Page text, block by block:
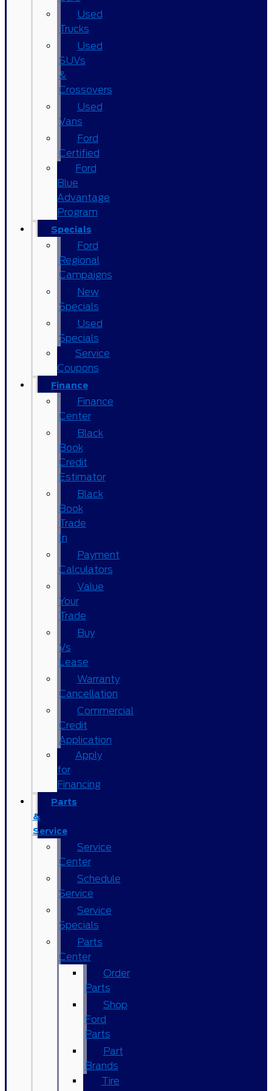
Used
Trucks
Used
SUVs
&
Crossovers
Used
Vans
Ford
Certified
Ford
Blue
Advantage
Program
Specials
Ford
Regional
Campaigns
New
Specials
Used
Specials
Service
Coupons
Finance
Finance
Center
Black
Book
Credit
Estimator
Black
Book
Trade
In
Payment
Calculators
Value
Your
Trade
Buy
Vs
Lease
Warranty
Cancellation
Commercial
Credit
Application
Apply
for
Financing
Parts
&
Service
Service
Center
Schedule
Service
Service
Specials
Parts
Center
Order
Parts
Shop
Ford
Parts
Part
Brands
Tire